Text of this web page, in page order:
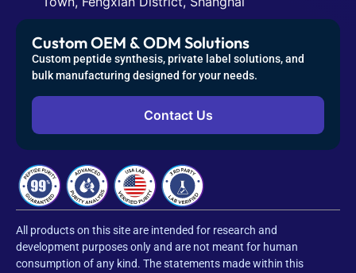
Custom OEM & ODM Solutions
Custom peptide synthesis, private label solutions, and
bulk manufacturing designed for your needs.
Contact Us
All products on this site are intended for research and
development purposes only and are not meant for human
consumption of any kind. The statements made within this